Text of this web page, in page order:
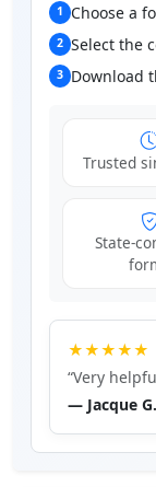
1 Choose a
2 Select the
3 Download
Trusted
State-
★★★★★
“Very
— Jacque G.